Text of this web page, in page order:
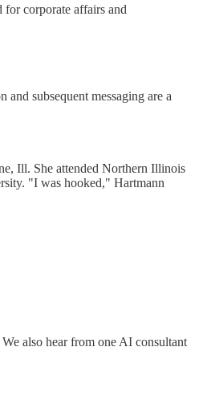
corporate affairs and
subsequent messaging are a
Ill. She attended Northern Illinois
"I was hooked," Hartmann
also hear from one AI consultant